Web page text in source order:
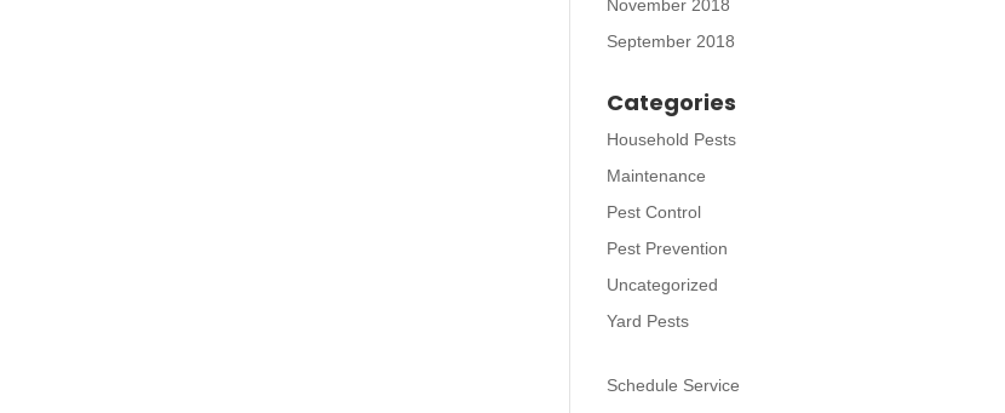
November 2018
September 2018
Categories
Household Pests
Maintenance
Pest Control
Pest Prevention
Uncategorized
Yard Pests
Schedule Service